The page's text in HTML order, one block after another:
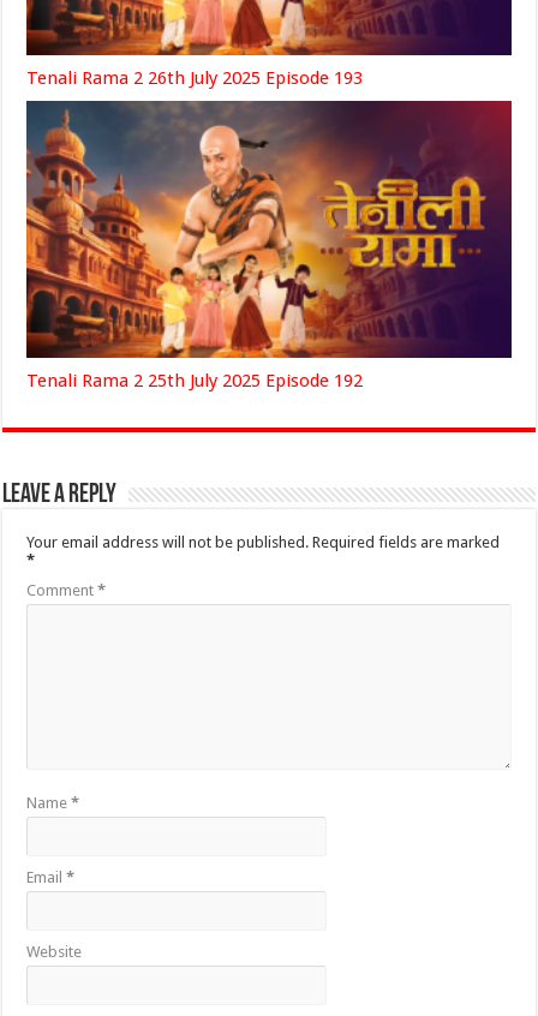
Tenali Rama 2 26th July 2025 Episode 193
Tenali Rama 2 25th July 2025 Episode 192
Leave a Reply
Your email address will not be published. Required fields are marked
*
Comment*
Name*
Email*
Website